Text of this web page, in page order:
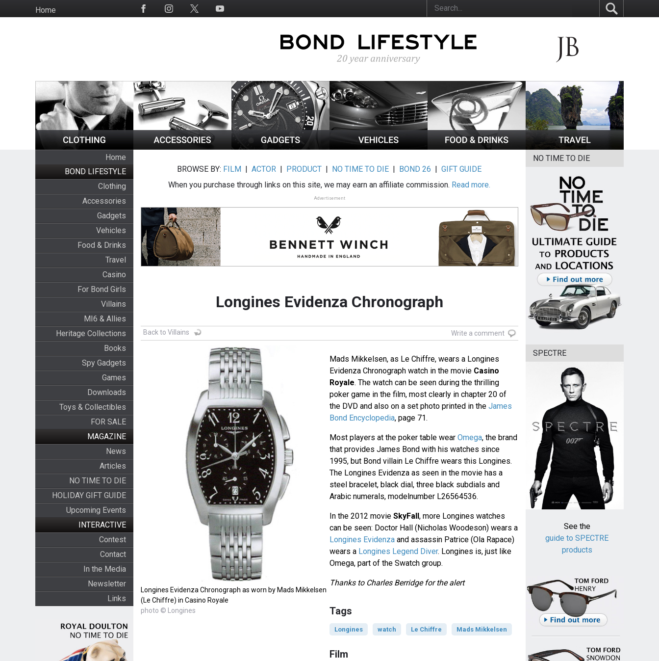
to
HomeSocial
Home
BOND LIFESTYLE
Clothing
Accessories
Gadgets
Vehicles
Food & Drinks
Travel
Casino
For Bond Girls
Villains
MI6 & Allies
Heritage Collections
Books
Spy Gadgets
Games
Downloads
Toys & Collectibles
FOR SALE
MAGAZINE
News
Articles
NO TIME TO DIE
HOLIDAY GIFT GUIDE
Upcoming Events
INTERACTIVE
Contest
Contact
In the Media
Newsletter
Links
BROWSE BY: FILM |ACTOR | PRODUCT | NO TIME TO DIE | BOND 26 |GIFT GUIDE
When you purchase through links on this site, we may earn an affiliate commission. Read more.
Advertisement
Longines Evidenza Chronograph
Back to Villains Write a comment
Longines Evidenza Chronograph as worn by Mads Mikkelsen
(Le Chiffre) in Casino Royale
photo © Longines
Mads Mikkelsen, as Le Chiffre, wears a Longines
Evidenza Chronograph watch in the movie Casino
Royale. The watch can be seen during the thrilling
poker game in the film, most clearly in chapter 20 of
the DVD and also on a set photo printed in the James
Bond Encyclopedia, page 71.
Most players at the poker table wear Omega, the brand
that provides James Bond with his watches since
1995, but Bond villain Le Chiffre wears this Longines.
The Longines Evidenza as seen in the movie has a
steel bracelet, black dial, three black subdials and
Arabic numerals, modelnumber L26564536.
In the 2012 movie SkyFall, more Longines watches
can be seen: Doctor Hall (Nicholas Woodeson) wears a
Longines Evidenzaand assassin Patrice (Ola Rapace)
wears a Longines Legend Diver. Longines is, just like
Omega, part of the Swatch group.
Thanks to Charles Berridge for the alert
Tags
Longines watch Le Chiffre Mads Mikkelsen
Film
NO TIME TO DIE
SPECTRE
See the
guide to SPECTRE
products